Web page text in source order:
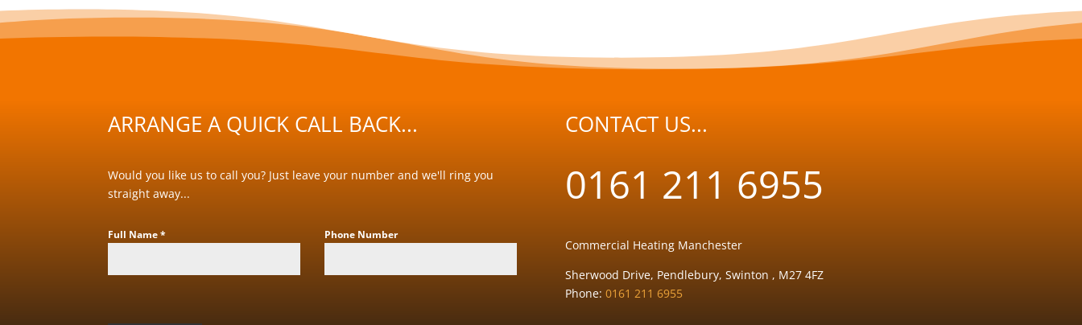
ARRANGE A QUICK CALL BACK...
Would you like us to call you? Just leave your number and we'll ring you
straight away...
Full Name* Phone Number
CONTACT US...
0161 211 6955
Commercial Heating Manchester
Sherwood Drive, Pendlebury, Swinton , M27 4FZ
Phone: 0161 211 6955